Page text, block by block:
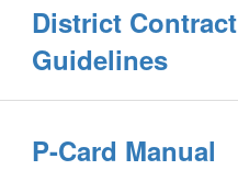
District Contract
Guidelines
P-Card Manual